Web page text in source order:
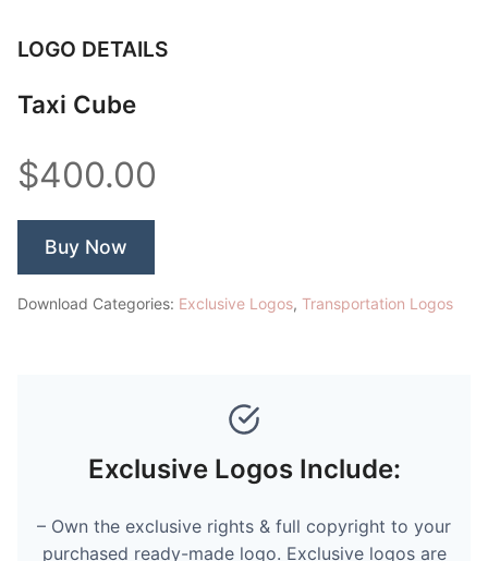
LOGO DETAILS
Taxi Cube
$400.00
Buy Now
Download Categories: Exclusive Logos, Transportation Logos
Exclusive Logos Include:
– Own the exclusive rights & full copyright to your
purchased ready-made logo. Exclusive logos are